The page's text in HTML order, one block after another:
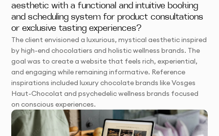
aesthetic with a functional and intuitive booking
and scheduling system for product consultations
or exclusive tasting experiences?
The client envisioned a luxurious, mystical aesthetic inspired
by high-end chocolatiers and holistic wellness brands. The
goal was to create a website that feels rich, experiential,
and engaging while remaining informative. Reference
inspirations included luxury chocolate brands like Vosges
Haut-Chocolat and psychedelic wellness brands focused
on conscious experiences.